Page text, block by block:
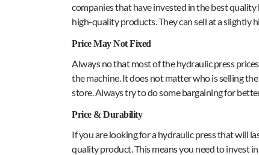
companies that have invested in the best
high-quality products. They can sell at a slightly
Price May Not Fixed
Always no that most of the hydraulic press
the machine. It does not matter who is selling
store. Always try to do some bargaining for
Price & Durability
If you are looking for a hydraulic press that will
quality product. This means you need to invest